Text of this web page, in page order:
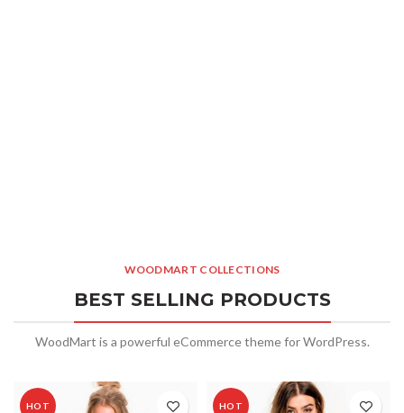
WOODMART COLLECTIONS
BEST SELLING PRODUCTS
WoodMart is a powerful eCommerce theme for WordPress.
HOT HOT